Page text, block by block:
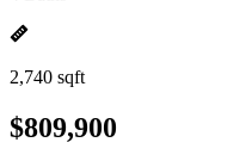
2,740 sqft
$809,900